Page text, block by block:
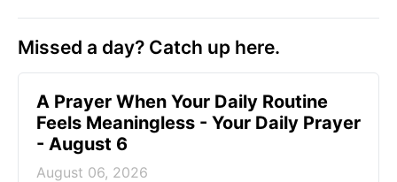
Missed a day? Catch up here.
A Prayer When Your Daily Routine
Feels Meaningless - Your Daily Prayer
- August 6
August 06, 2026